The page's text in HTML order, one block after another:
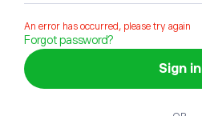
An error has occurred, please try again
Forgot password?
Sign in